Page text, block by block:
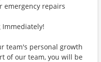
emergency repairs
Immediately!
team's personal growth
of our team, you will be